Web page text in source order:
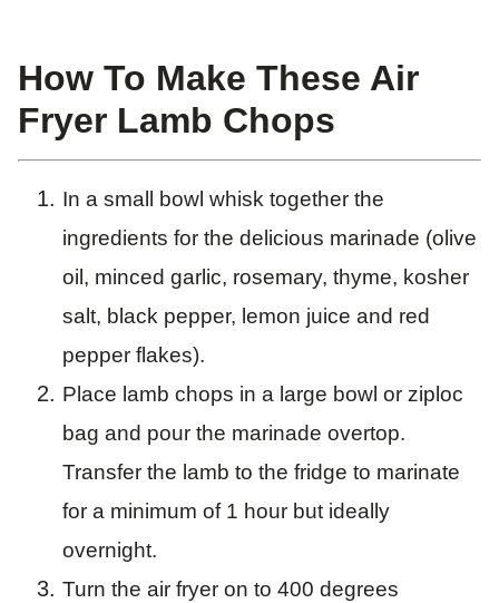
How To Make These Air
Fryer Lamb Chops
In a small bowl whisk together the
ingredients for the delicious marinade (olive
oil, minced garlic, rosemary, thyme, kosher
salt, black pepper, lemon juice and red
pepper flakes).
Place lamb chops in a large bowl or ziploc
bag and pour the marinade overtop.
Transfer the lamb to the fridge to marinate
for a minimum of 1 hour but ideally
overnight.
Turn the air fryer on to 400 degrees